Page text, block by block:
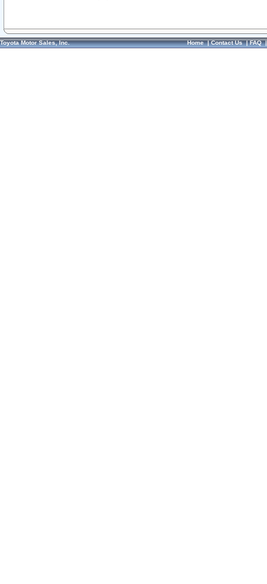
Toyota Motor Sales, Inc. Home|Contact Us|FAQ